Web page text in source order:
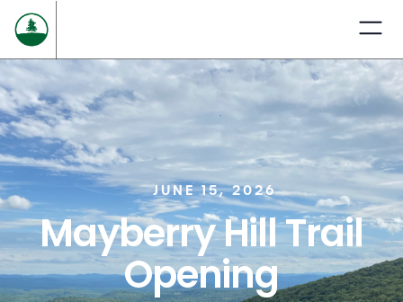
JUNE 15, 2026
Mayberry Hill Trail
Opening